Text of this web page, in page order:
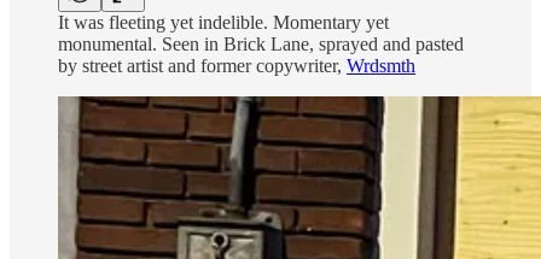
It was fleeting yet indelible. Momentary yet
monumental. Seen in Brick Lane, sprayed and pasted
by street artist and former copywriter, Wrdsmth